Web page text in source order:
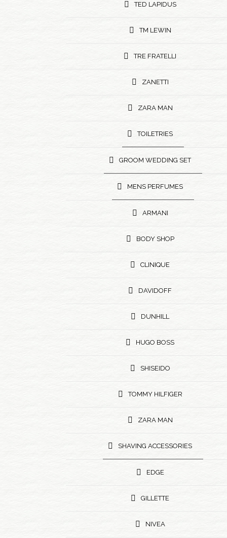
TED LAPIDUS
TM LEWIN
TRE FRATELLI
ZANETTI
ZARA MAN
TOILETRIES
GROOM WEDDING SET
MENS PERFUMES
ARMANI
BODY SHOP
CLINIQUE
DAVIDOFF
DUNHILL
HUGO BOSS
SHISEIDO
TOMMY HILFIGER
ZARA MAN
SHAVING ACCESSORIES
EDGE
GILLETTE
NIVEA